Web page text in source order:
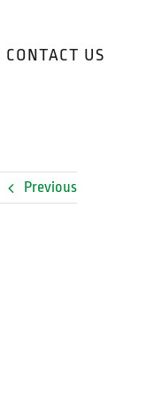
CONTACT US
Previous